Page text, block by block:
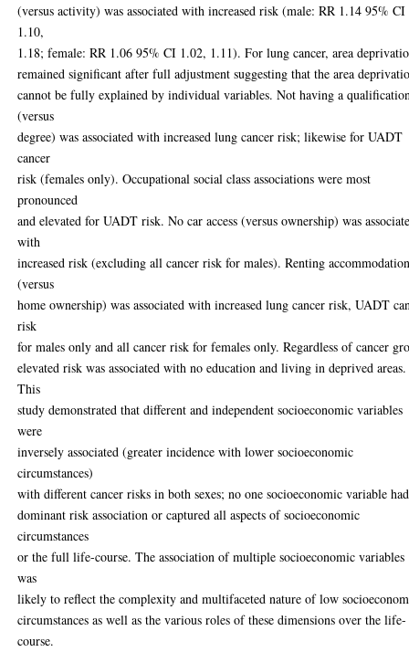
(versus activity) was associated with increased risk (male: RR 1.14 95% CI
1.10,
1.18; female: RR 1.06 95% CI 1.02, 1.11). For lung cancer, area
remained significant after full adjustment suggesting that the area
cannot be fully explained by individual variables. Not having a
(versus
degree) was associated with increased lung cancer risk; likewise for UADT
cancer
risk (females only). Occupational social class associations were most
pronounced
and elevated for UADT risk. No car access (versus ownership) was
with
increased risk (excluding all cancer risk for males). Renting
(versus
home ownership) was associated with increased lung cancer risk, UADT
risk
for males only and all cancer risk for females only. Regardless of cancer
elevated risk was associated with no education and living in deprived areas.
This
study demonstrated that different and independent socioeconomic variables
were
inversely associated (greater incidence with lower socioeconomic
circumstances)
with different cancer risks in both sexes; no one socioeconomic variable
dominant risk association or captured all aspects of socioeconomic
circumstances
or the full life-course. The association of multiple socioeconomic variables
was
likely to reflect the complexity and multifaceted nature of low
circumstances as well as the various roles of these dimensions over the life-
course.